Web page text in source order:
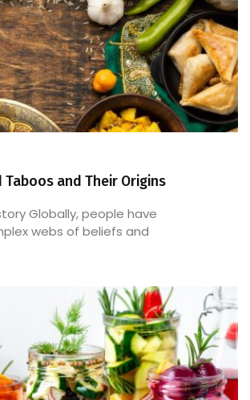
Taboos and Their Origins
Globally, people have
webs of beliefs and